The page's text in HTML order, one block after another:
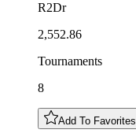
R2Dr
2,552.86
Tournaments
8
Add To Favorites